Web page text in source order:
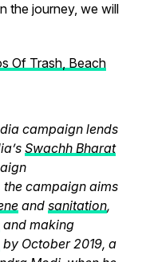
the journey, we will
Of Trash, Beach
campaign lends
Swachh Bharat
the campaign aims
and sanitation,
and making
by October 2019, a